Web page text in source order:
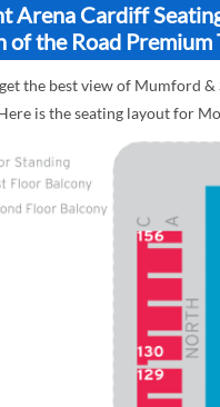
Arena Cardiff
of the Road Premium
the best view of Mumford
is the seating layout for